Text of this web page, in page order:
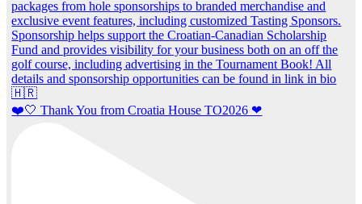
❤️🤍 Thank You from Croatia House TO2026 ❤